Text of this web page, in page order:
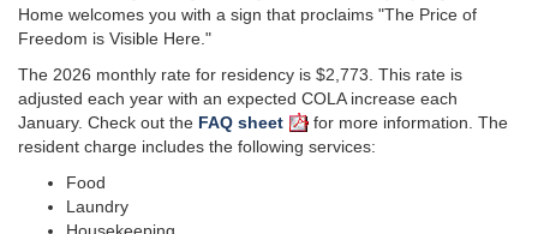
Home welcomes you with a sign that proclaims "The Price of
Freedom is Visible Here."
The 2026 monthly rate for residency is $2,773. This rate is
adjusted each year with an expected COLA increase each
January. Check out the FAQ sheet
for more information. The
resident charge includes the following services:
Food
Laundry